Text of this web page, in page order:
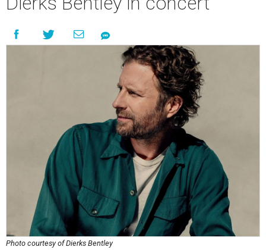
Photo courtesy of Dierks Bentley